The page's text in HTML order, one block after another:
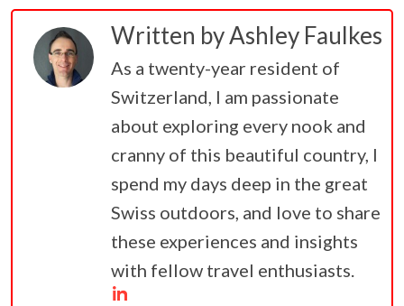
Written byAshley Faulkes
As a twenty-year resident of
Switzerland, I am passionate
about exploring every nook and
cranny of this beautiful country, I
spend my days deep in the great
Swiss outdoors, and love to share
these experiences and insights
with fellow travel enthusiasts.